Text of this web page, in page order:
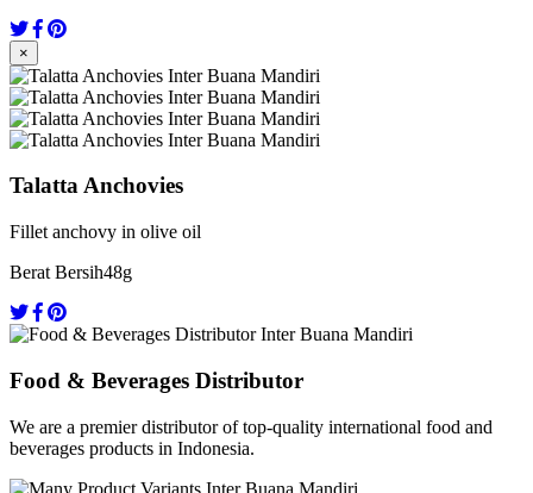
×
Talatta Anchovies
Fillet anchovy in olive oil
Berat Bersih48g
Food & Beverages Distributor
We are a premier distributor of top-quality international food and
beverages products in Indonesia.